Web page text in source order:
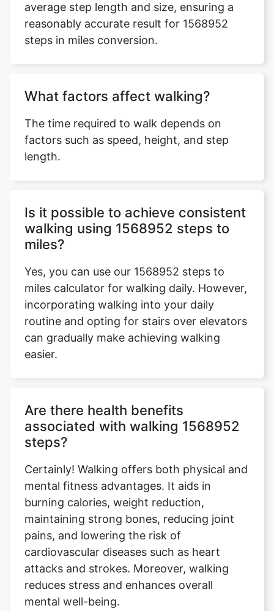
average step length and size, ensuring a
reasonably accurate result for 1568952
steps in miles conversion.
What factors affect walking?
The time required to walk depends on
factors such as speed, height, and step
length.
Is it possible to achieve consistent
walking using 1568952 steps to
miles?
Yes, you can use our 1568952 steps to
miles calculator for walking daily. However,
incorporating walking into your daily
routine and opting for stairs over elevators
can gradually make achieving walking
easier.
Are there health benefits
associated with walking 1568952
steps?
Certainly! Walking offers both physical and
mental fitness advantages. It aids in
burning calories, weight reduction,
maintaining strong bones, reducing joint
pains, and lowering the risk of
cardiovascular diseases such as heart
attacks and strokes. Moreover, walking
reduces stress and enhances overall
mental well-being.